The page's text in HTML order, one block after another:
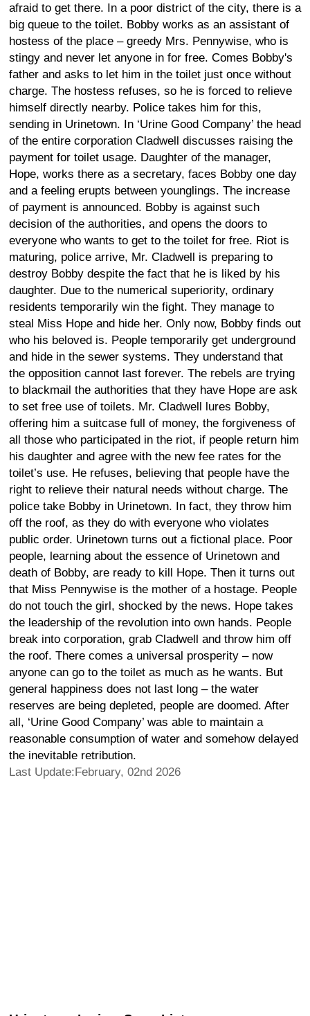
afraid to get there. In a poor district of the city, there is a
big queue to the toilet. Bobby works as an assistant of
hostess of the place – greedy Mrs. Pennywise, who is
stingy and never let anyone in for free. Comes Bobby's
father and asks to let him in the toilet just once without
charge. The hostess refuses, so he is forced to relieve
himself directly nearby. Police takes him for this,
sending in Urinetown. In ‘Urine Good Company’ the head
of the entire corporation Cladwell discusses raising the
payment for toilet usage. Daughter of the manager,
Hope, works there as a secretary, faces Bobby one day
and a feeling erupts between younglings. The increase
of payment is announced. Bobby is against such
decision of the authorities, and opens the doors to
everyone who wants to get to the toilet for free. Riot is
maturing, police arrive, Mr. Cladwell is preparing to
destroy Bobby despite the fact that he is liked by his
daughter. Due to the numerical superiority, ordinary
residents temporarily win the fight. They manage to
steal Miss Hope and hide her. Only now, Bobby finds out
who his beloved is. People temporarily get underground
and hide in the sewer systems. They understand that
the opposition cannot last forever. The rebels are trying
to blackmail the authorities that they have Hope are ask
to set free use of toilets. Mr. Cladwell lures Bobby,
offering him a suitcase full of money, the forgiveness of
all those who participated in the riot, if people return him
his daughter and agree with the new fee rates for the
toilet’s use. He refuses, believing that people have the
right to relieve their natural needs without charge. The
police take Bobby in Urinetown. In fact, they throw him
off the roof, as they do with everyone who violates
public order. Urinetown turns out a fictional place. Poor
people, learning about the essence of Urinetown and
death of Bobby, are ready to kill Hope. Then it turns out
that Miss Pennywise is the mother of a hostage. People
do not touch the girl, shocked by the news. Hope takes
the leadership of the revolution into own hands. People
break into corporation, grab Cladwell and throw him off
the roof. There comes a universal prosperity – now
anyone can go to the toilet as much as he wants. But
general happiness does not last long – the water
reserves are being depleted, people are doomed. After
all, ‘Urine Good Company’ was able to maintain a
reasonable consumption of water and somehow delayed
the inevitable retribution.
Last Update:February, 02nd 2026